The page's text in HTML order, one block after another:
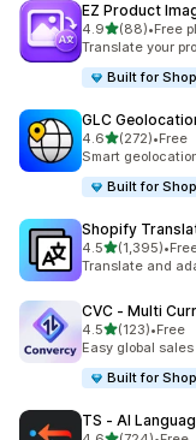
EZ Product
4.9out of 5 stars
(88)
88 total reviews
•Free
Translate your
Built for
GLC
4.6out of 5 stars
(272)
272 total reviews
•Free
Smart
Built for
Shopify
4.5out of 5 stars
(1,395)
1395 total reviews
•
Translate and
CVC ‑ Multi
4.5out of 5 stars
(123)
123 total reviews
•Free
Easy global
Built for
TS ‑ AI